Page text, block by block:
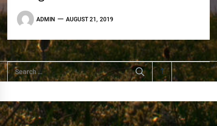
ADMIN AUGUST 21, 2019
Search
for: